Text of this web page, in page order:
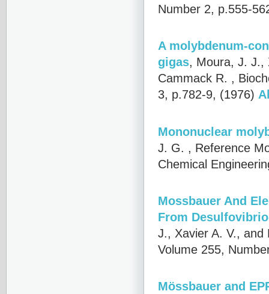
Number 2, p.555-
A molybdenum-
gigas, Moura, J. J.,
Cammack R. ,
3, p.782-9, (1976)
Mononuclear
J. G.
, Reference
Chemical
Mossbauer And
From
J., Xavier A. V., and
Volume 255,
Mössbauer and